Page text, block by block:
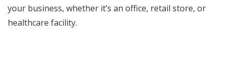
your business, whether it’s an office, retail store, or
healthcare facility.